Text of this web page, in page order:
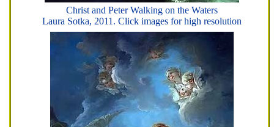
Christ and Peter Walking on the Waters
Laura Sotka, 2011. Click images for high resolution